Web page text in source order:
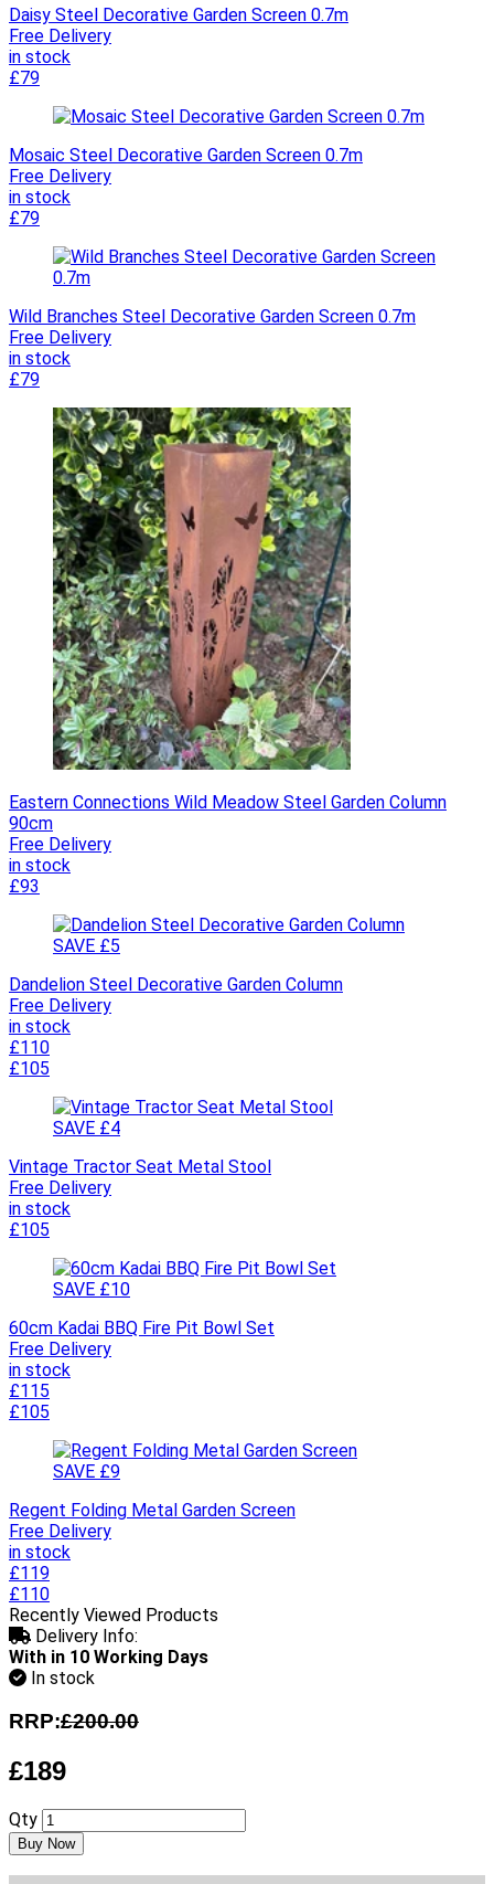
Daisy Steel Decorative Garden Screen 0.7m
Free Delivery
in stock
£79
Mosaic Steel Decorative Garden Screen 0.7m
Free Delivery
in stock
£79
Wild Branches Steel Decorative Garden Screen 0.7m
Free Delivery
in stock
£79
Eastern Connections Wild Meadow Steel Garden Column
90cm
Free Delivery
in stock
£93
SAVE £5
Dandelion Steel Decorative Garden Column
Free Delivery
in stock
£110
£105
SAVE £4
Vintage Tractor Seat Metal Stool
Free Delivery
in stock
£105
SAVE £10
60cm Kadai BBQ Fire Pit Bowl Set
Free Delivery
in stock
£115
£105
SAVE £9
Regent Folding Metal Garden Screen
Free Delivery
in stock
£119
£110
Recently Viewed Products
Delivery Info:
With in 10 Working Days
In stock
RRP:£200.00
£189
Qty
Buy Now